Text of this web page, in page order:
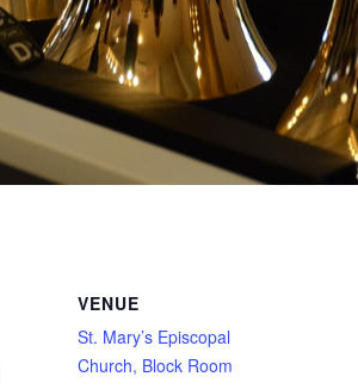
VENUE
St. Mary’s Episcopal
Church, Block Room